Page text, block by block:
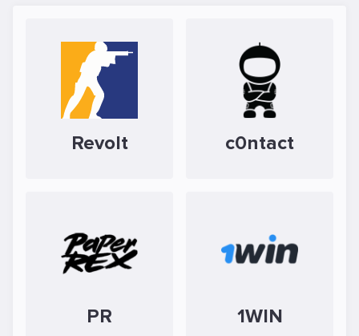
Revolt c0ntact
PR 1WIN